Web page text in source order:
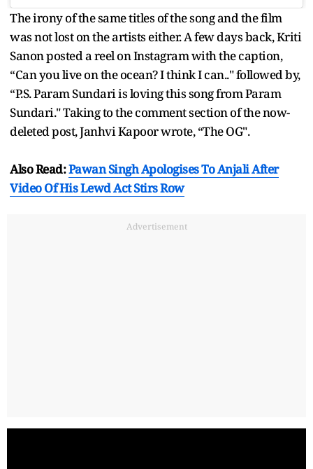
The irony of the same titles of the song and the film
was not lost on the artists either. A few days back, Kriti
Sanon posted a reel on Instagram with the caption,
“Can you live on the ocean? I think I can.." followed by,
“P.S. Param Sundari is loving this song from Param
Sundari." Taking to the comment section of the now-
deleted post, Janhvi Kapoor wrote, “The OG".
Also Read:Pawan Singh Apologises To Anjali After
Video Of His Lewd Act Stirs Row
Advertisement